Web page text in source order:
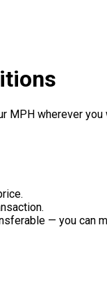
MPH wherever you
— you can